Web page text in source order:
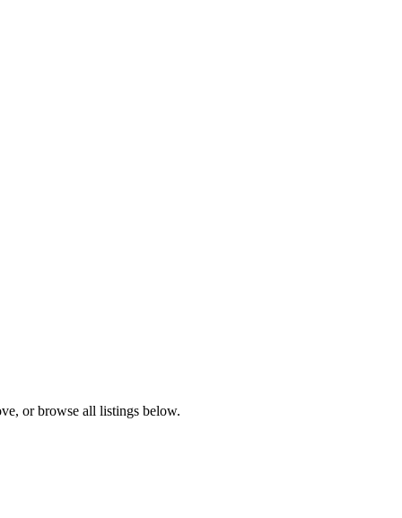
or browse all listings below.